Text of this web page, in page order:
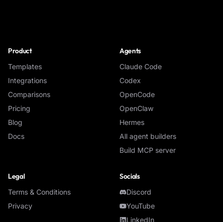
Product
Templates
Integrations
Comparisons
Pricing
Blog
Docs
Agents
Claude Code
Codex
OpenCode
OpenClaw
Hermes
All agent builders
Build MCP server
Legal
Terms & Conditions
Privacy
Socials
Discord
YouTube
LinkedIn